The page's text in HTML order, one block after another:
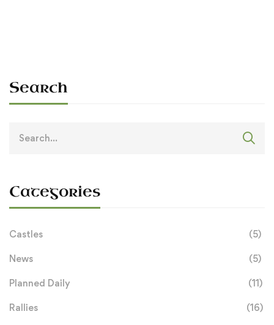
Search
Categories
Castles (5)
News (5)
Planned Daily (11)
Rallies (16)